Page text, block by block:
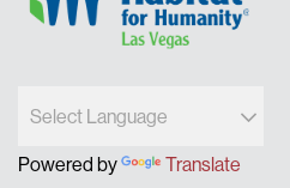
Powered by Translate